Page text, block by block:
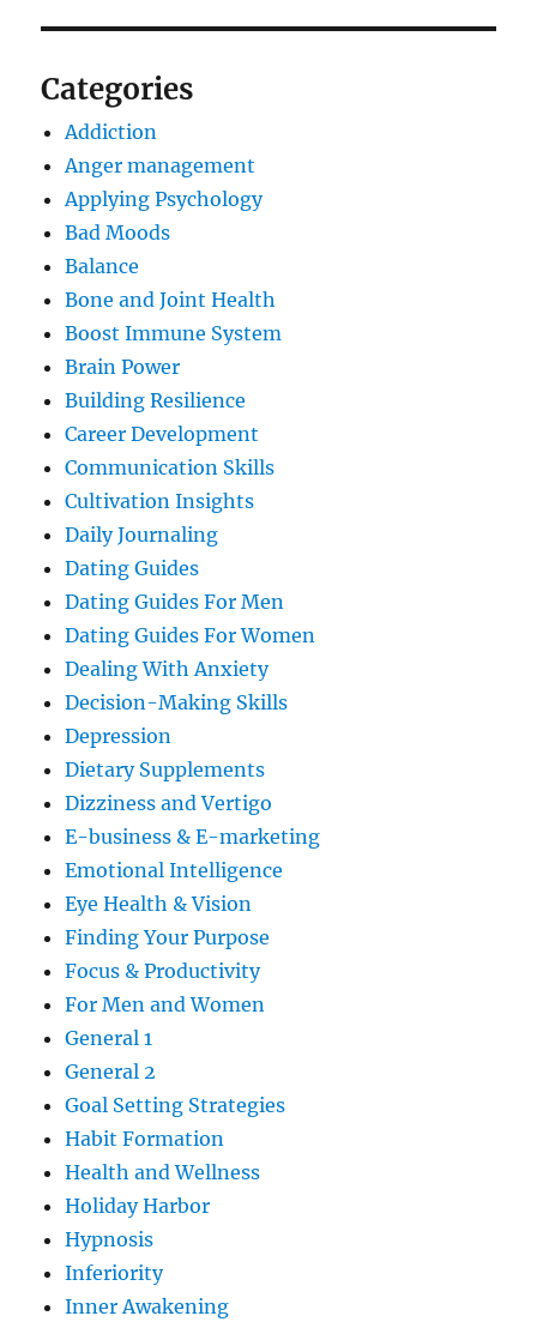
Categories
Addiction
Anger management
Applying Psychology
Bad Moods
Balance
Bone and Joint Health
Boost Immune System
Brain Power
Building Resilience
Career Development
Communication Skills
Cultivation Insights
Daily Journaling
Dating Guides
Dating Guides For Men
Dating Guides For Women
Dealing With Anxiety
Decision-Making Skills
Depression
Dietary Supplements
Dizziness and Vertigo
E-business & E-marketing
Emotional Intelligence
Eye Health & Vision
Finding Your Purpose
Focus & Productivity
For Men and Women
General 1
General 2
Goal Setting Strategies
Habit Formation
Health and Wellness
Holiday Harbor
Hypnosis
Inferiority
Inner Awakening